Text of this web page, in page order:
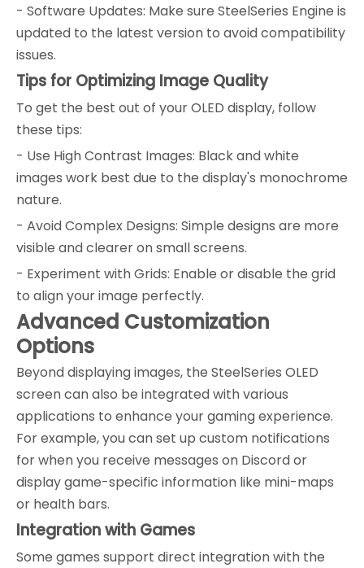
- Software Updates: Make sure SteelSeries Engine is
updated to the latest version to avoid compatibility
issues.
Tips for Optimizing Image Quality
To get the best out of your OLED display, follow
these tips:
- Use High Contrast Images: Black and white
images work best due to the display's monochrome
nature.
- Avoid Complex Designs: Simple designs are more
visible and clearer on small screens.
- Experiment with Grids: Enable or disable the grid
to align your image perfectly.
Advanced Customization
Options
Beyond displaying images, the SteelSeries OLED
screen can also be integrated with various
applications to enhance your gaming experience.
For example, you can set up custom notifications
for when you receive messages on Discord or
display game-specific information like mini-maps
or health bars.
Integration with Games
Some games support direct integration with the